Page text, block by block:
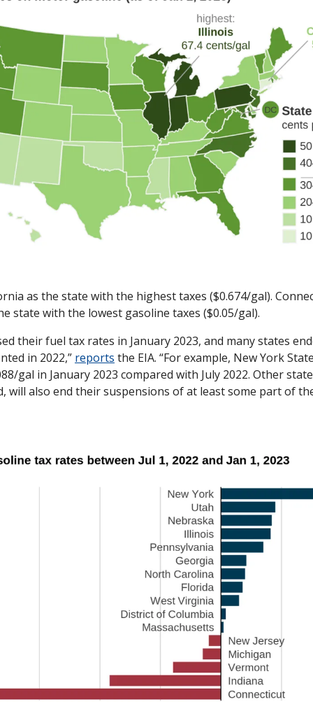
as the state with the highest taxes ($0.674/gal).
state with the lowest gasoline taxes ($0.05/gal).
their fuel tax rates in January 2023, and many states
in 2022,” reports the EIA. “For example, New York
gal in January 2023 compared with July 2022. Other
will also end their suspensions of at least some part of